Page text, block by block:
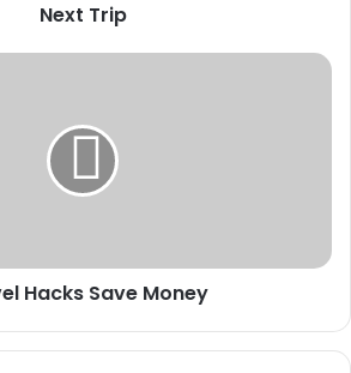
Next Trip
Hacks Save Money